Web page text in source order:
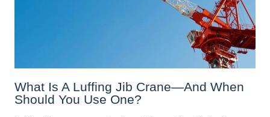
What Is A Luffing Jib Crane—And When
Should You Use One?